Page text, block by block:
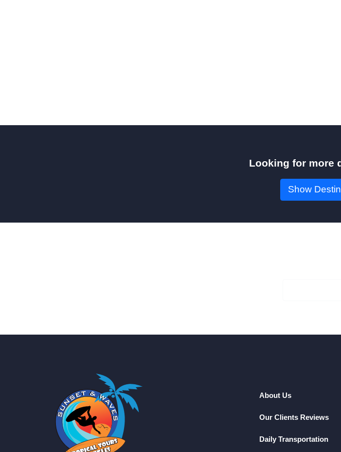
Looking for more
Show
About Us
Our Clients Reviews
Daily Transportation